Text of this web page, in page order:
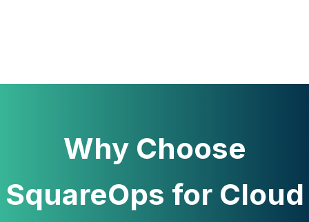
Why Choose
SquareOps for Cloud